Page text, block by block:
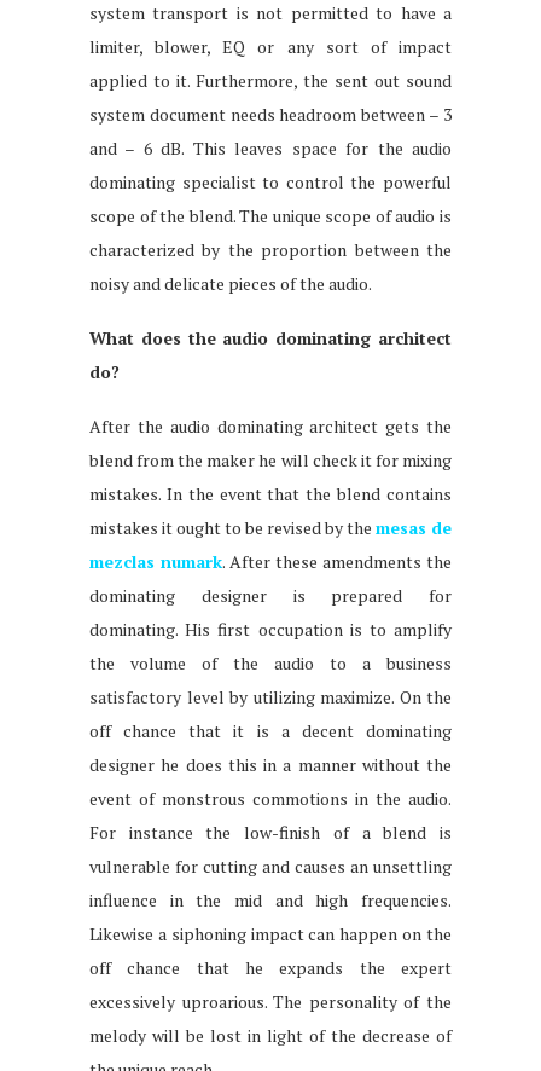
system transport is not permitted to have a
limiter, blower, EQ or any sort of impact
applied to it. Furthermore, the sent out sound
system document needs headroom between – 3
and – 6 dB. This leaves space for the audio
dominating specialist to control the powerful
scope of the blend. The unique scope of audio is
characterized by the proportion between the
noisy and delicate pieces of the audio.
What does the audio dominating architect
do?
After the audio dominating architect gets the
blend from the maker he will check it for mixing
mistakes. In the event that the blend contains
mistakes it ought to be revised by the mesas de
mezclas numark. After these amendments the
dominating designer is prepared for
dominating. His first occupation is to amplify
the volume of the audio to a business
satisfactory level by utilizing maximize. On the
off chance that it is a decent dominating
designer he does this in a manner without the
event of monstrous commotions in the audio.
For instance the low-finish of a blend is
vulnerable for cutting and causes an unsettling
influence in the mid and high frequencies.
Likewise a siphoning impact can happen on the
off chance that he expands the expert
excessively uproarious. The personality of the
melody will be lost in light of the decrease of